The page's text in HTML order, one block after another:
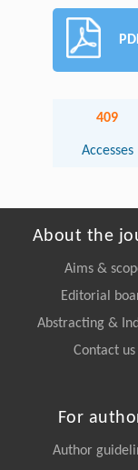
409
Accesses
About the
Aims &
Editorial
Abstracting &
Contact us
For
Author